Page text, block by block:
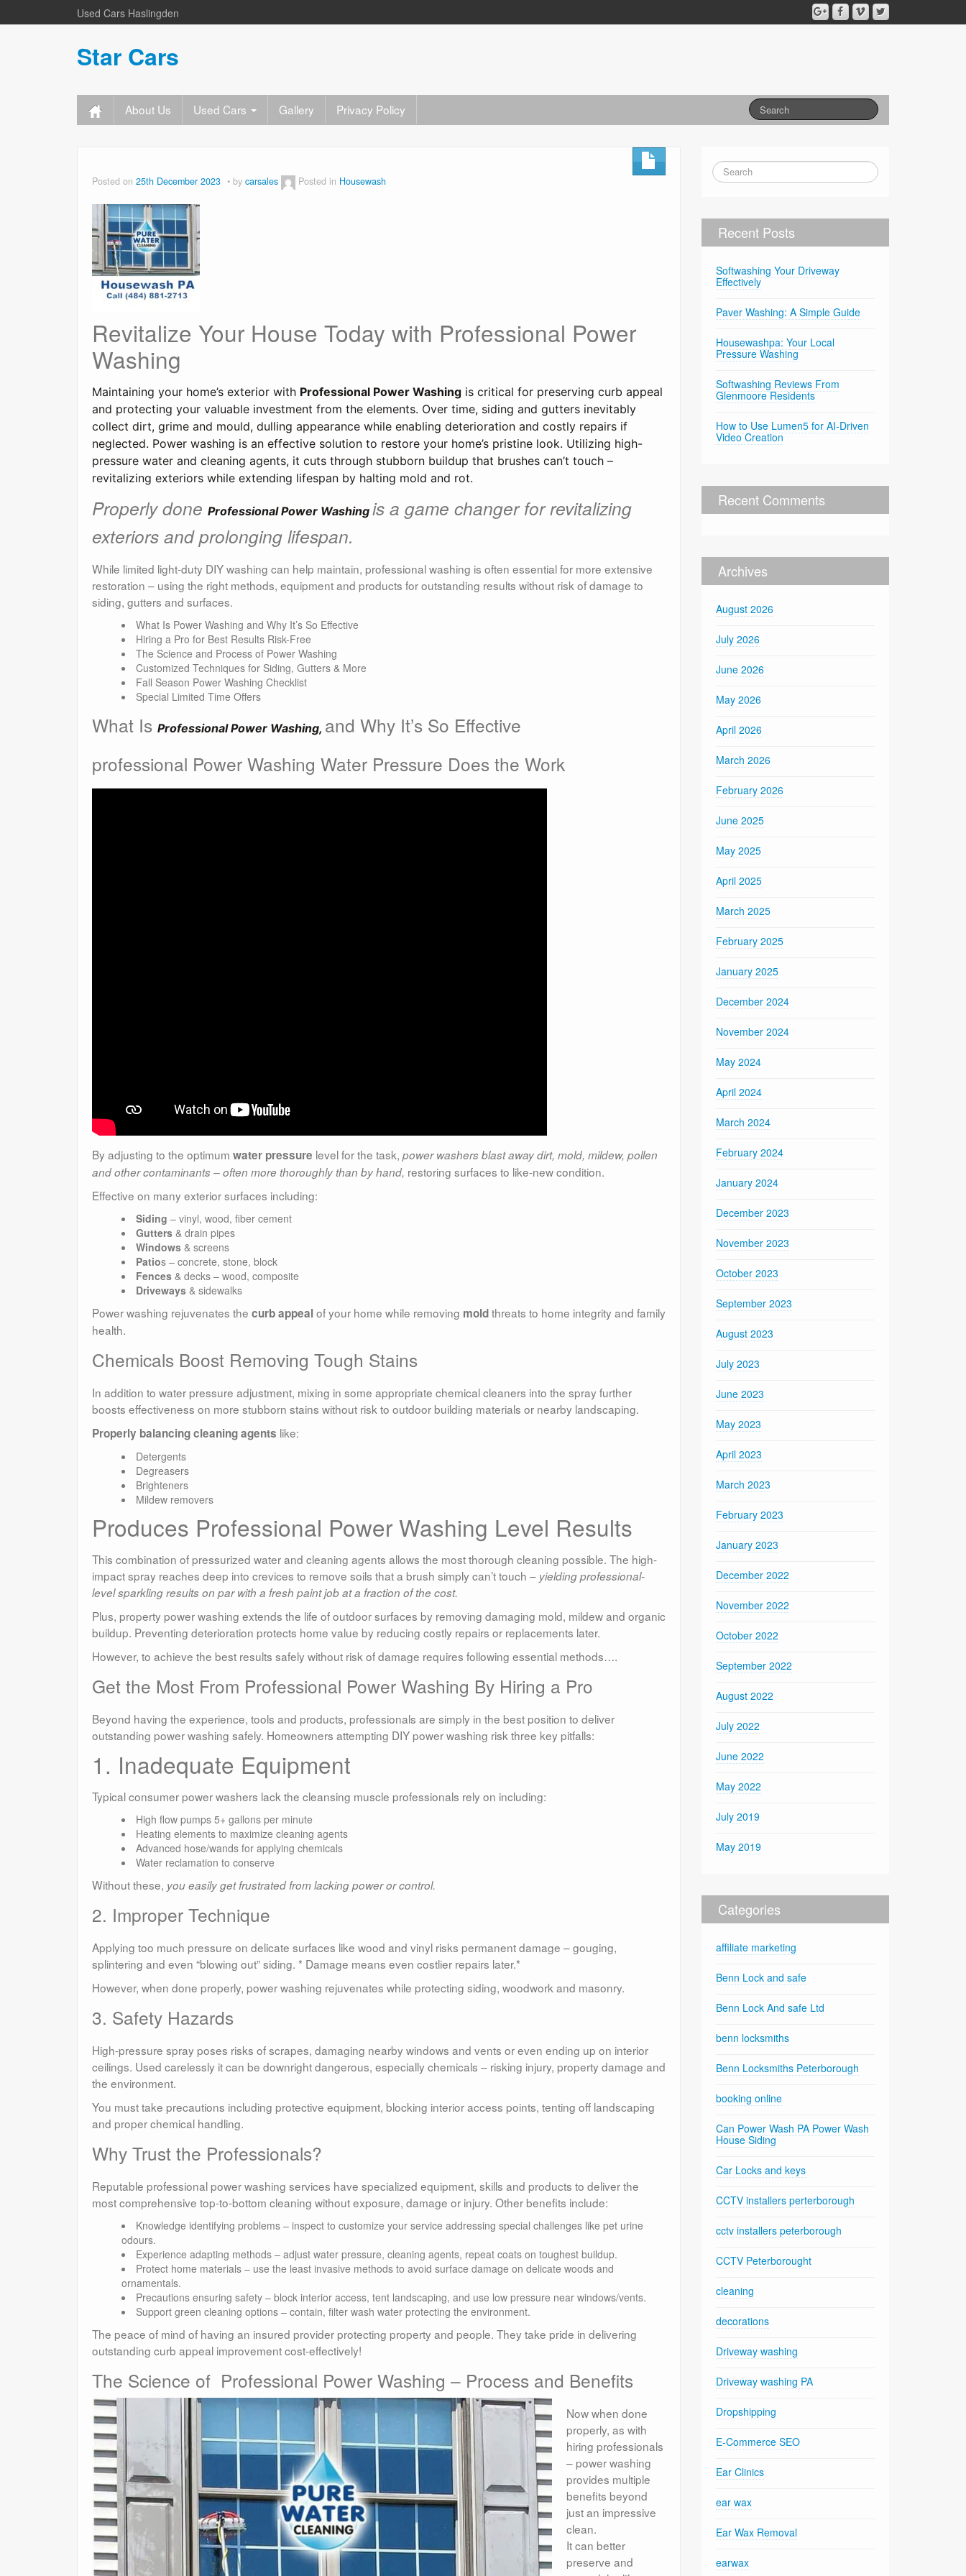
Used Cars Haslingden
Star Cars
About Us Used Cars Gallery Privacy Policy
Posted on 25th December 2023 by carsales Posted in Housewash
Revitalize Your House Today with Professional Power
Washing
Maintaining your home’s exterior with Professional Power Washing is critical for preserving curb appeal
and protecting your valuable investment from the elements. Over time, siding and gutters inevitably
collect dirt, grime and mould, dulling appearance while enabling deterioration and costly repairs if
neglected. Power washing is an effective solution to restore your home’s pristine look. Utilizing high-
pressure water and cleaning agents, it cuts through stubborn buildup that brushes can’t touch –
revitalizing exteriors while extending lifespan by halting mold and rot.
Properly done Professional Power Washing is a game changer for revitalizing
exteriors and prolonging lifespan.
While limited light-duty DIY washing can help maintain, professional washing is often essential for more extensive
restoration – using the right methods, equipment and products for outstanding results without risk of damage to
siding, gutters and surfaces.
What Is Power Washing and Why It’s So Effective
Hiring a Pro for Best Results Risk-Free
The Science and Process of Power Washing
Customized Techniques for Siding, Gutters & More
Fall Season Power Washing Checklist
Special Limited Time Offers
What Is Professional Power Washing, and Why It’s So Effective
professional Power Washing Water Pressure Does the Work
By adjusting to the optimum water pressure level for the task, power washers blast away dirt, mold, mildew, pollen
and other contaminants – often more thoroughly than by hand, restoring surfaces to like-new condition.
Effective on many exterior surfaces including:
Siding – vinyl, wood, fiber cement
Gutters& drain pipes
Windows& screens
Patios – concrete, stone, block
Fences& decks – wood, composite
Driveways& sidewalks
Power washing rejuvenates the curb appeal of your home while removing moldthreats to home integrity and family
health.
Chemicals Boost Removing Tough Stains
In addition to water pressure adjustment, mixing in some appropriate chemical cleaners into the spray further
boosts effectiveness on more stubborn stains without risk to outdoor building materials or nearby landscaping.
Properly balancing cleaning agents like:
Detergents
Degreasers
Brighteners
Mildew removers
Produces Professional Power Washing Level Results
This combination of pressurized water and cleaning agents allows the most thorough cleaning possible. The high-
impact spray reaches deep into crevices to remove soils that a brush simply can’t touch – yielding professional-
level sparkling results on par with a fresh paint job at a fraction of the cost.
Plus, property power washing extends the life of outdoor surfaces by removing damaging mold, mildew and organic
buildup. Preventing deterioration protects home value by reducing costly repairs or replacements later.
However, to achieve the best results safely without risk of damage requires following essential methods….
Get the Most From Professional Power Washing By Hiring a Pro
Beyond having the experience, tools and products, professionals are simply in the best position to deliver
outstanding power washing safely. Homeowners attempting DIY power washing risk three key pitfalls:
1. Inadequate Equipment
Typical consumer power washers lack the cleansing muscle professionals rely on including:
High flow pumps 5+ gallons per minute
Heating elements to maximize cleaning agents
Advanced hose/wands for applying chemicals
Water reclamation to conserve
Without these, you easily get frustrated from lacking power or control.
2. Improper Technique
Applying too much pressure on delicate surfaces like wood and vinyl risks permanent damage – gouging,
splintering and even “blowing out” siding. * Damage means even costlier repairs later.*
However, when done properly, power washing rejuvenates while protecting siding, woodwork and masonry.
3. Safety Hazards
High-pressure spray poses risks of scrapes, damaging nearby windows and vents or even ending up on interior
ceilings. Used carelessly it can be downright dangerous, especially chemicals – risking injury, property damage and
the environment.
You must take precautions including protective equipment, blocking interior access points, tenting off landscaping
and proper chemical handling.
Why Trust the Professionals?
Reputable professional power washing services have specialized equipment, skills and products to deliver the
most comprehensive top-to-bottom cleaning without exposure, damage or injury. Other benefits include:
Knowledge identifying problems – inspect to customize your service addressing special challenges like pet urine
odours.
Experience adapting methods – adjust water pressure, cleaning agents, repeat coats on toughest buildup.
Protect home materials – use the least invasive methods to avoid surface damage on delicate woods and
ornamentals.
Precautions ensuring safety – block interior access, tent landscaping, and use low pressure near windows/vents.
Support green cleaning options – contain, filter wash water protecting the environment.
The peace of mind of having an insured provider protecting property and people. They take pride in delivering
outstanding curb appeal improvement cost-effectively!
The Science of Professional Power Washing – Process and Benefits
Now when done
properly, as with
hiring professionals
– power washing
provides multiple
benefits beyond
just an impressive
clean.
It can better
preserve and
Recent Posts
Softwashing Your Driveway
Effectively
Paver Washing: A Simple Guide
Housewashpa: Your Local
Pressure Washing
Softwashing Reviews From
Glenmoore Residents
How to Use Lumen5 for AI-Driven
Video Creation
Recent Comments
Archives
August 2026
July 2026
June 2026
May 2026
April 2026
March 2026
February 2026
June 2025
May 2025
April 2025
March 2025
February 2025
January 2025
December 2024
November 2024
May 2024
April 2024
March 2024
February 2024
January 2024
December 2023
November 2023
October 2023
September 2023
August 2023
July 2023
June 2023
May 2023
April 2023
March 2023
February 2023
January 2023
December 2022
November 2022
October 2022
September 2022
August 2022
July 2022
June 2022
May 2022
July 2019
May 2019
Categories
affiliate marketing
Benn Lock and safe
Benn Lock And safe Ltd
benn locksmiths
Benn Locksmiths Peterborough
booking online
Can Power Wash PA Power Wash
House Siding
Car Locks and keys
CCTV installers perterborough
cctv installers peterborough
CCTV Peterborought
cleaning
decorations
Driveway washing
Driveway washing PA
Dropshipping
E-Commerce SEO
Ear Clinics
ear wax
Ear Wax Removal
earwax